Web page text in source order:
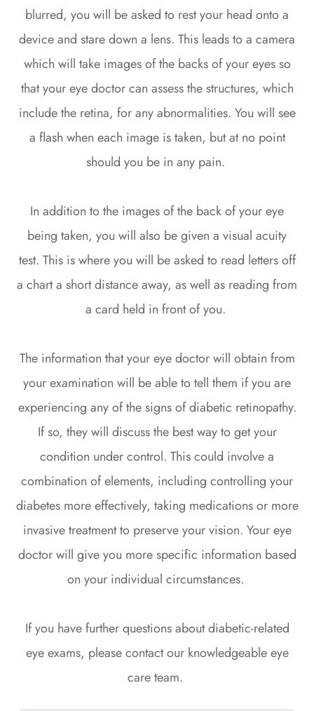
blurred, you will be asked to rest your head onto a
device and stare down a lens. This leads to a camera
which will take images of the backs of your eyes so
that your eye doctor can assess the structures, which
include the retina, for any abnormalities. You will see
a flash when each image is taken, but at no point
should you be in any pain.
In addition to the images of the back of your eye
being taken, you will also be given a visual acuity
test. This is where you will be asked to read letters off
a chart a short distance away, as well as reading from
a card held in front of you.
The information that your eye doctor will obtain from
your examination will be able to tell them if you are
experiencing any of the signs of diabetic retinopathy.
If so, they will discuss the best way to get your
condition under control. This could involve a
combination of elements, including controlling your
diabetes more effectively, taking medications or more
invasive treatment to preserve your vision. Your eye
doctor will give you more specific information based
on your individual circumstances.
If you have further questions about diabetic-related
eye exams, please contact our knowledgeable eye
care team.